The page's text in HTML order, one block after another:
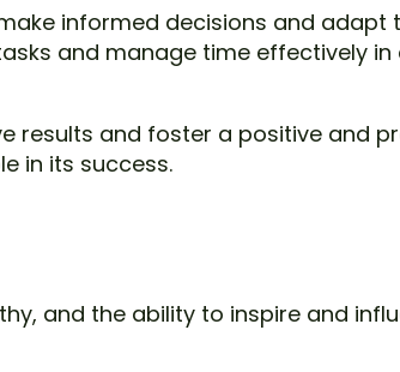
informed decisions and adapt
and manage time effectively
results and foster a positive and
in its success.
and the ability to inspire and